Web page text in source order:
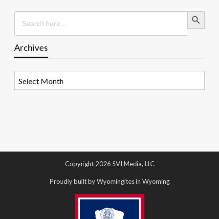
Search
for:
Search Button
Archives
Copyright 2026 SVI Media, LLC
Proudly built by Wyomingites in Wyoming